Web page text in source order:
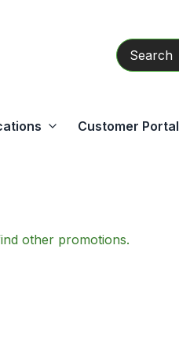
Search
Customer Portal
other promotions.